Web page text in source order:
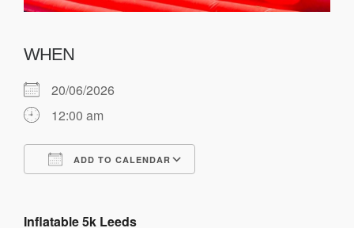
WHEN
20/06/2026
12:00 am
ADD TO CALENDAR
Inflatable 5k Leeds